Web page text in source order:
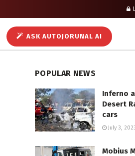
ASK AUTOJORUNAL AI
POPULAR NEWS
Inferno
Desert
cars
July 3,
Mobius